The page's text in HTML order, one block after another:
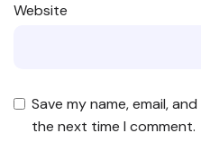
Website
Save my name, email,
the next time I comment.